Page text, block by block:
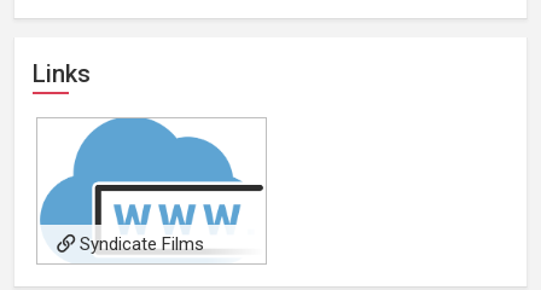
Links
Syndicate Films